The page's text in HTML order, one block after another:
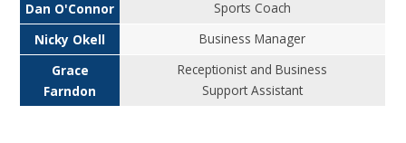
Dan O'Connor
Sports Coach
Nicky Okell
Business Manager
Grace
Farndon
Receptionist and Business
Support Assistant